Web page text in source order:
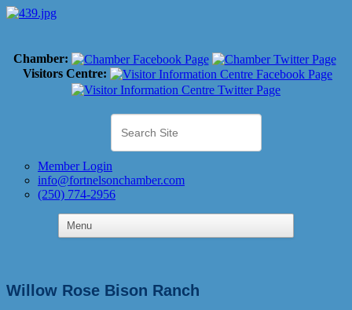
Chamber:
Visitors Centre:
Member Login
info@fortnelsonchamber.com
(250) 774-2956
Willow Rose Bison Ranch